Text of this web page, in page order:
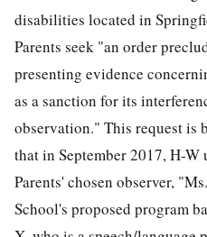
disabilities located in
Parents seek "an order
presenting evidence
as a sanction for its
observation." This request is
that in September 2017, H-
Parents' chosen observer,
School's proposed program